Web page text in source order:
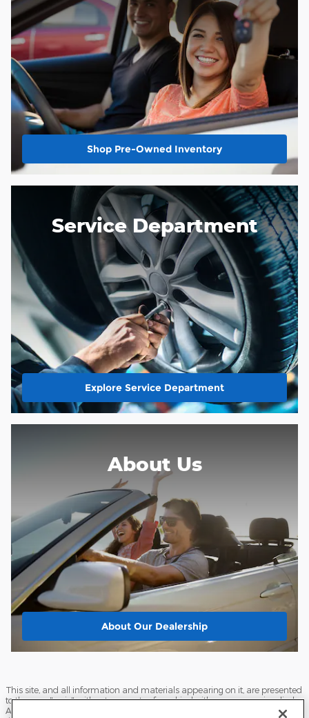
Shop Pre-Owned Inventory
Service Department
Explore Service Department
About Us
About Our Dealership
This site, and all information and materials appearing on it, are presented
to the user "as is" without warranty of any kind, either express or implied.
All vehicles are subject to prior sale. Price does not include applicable tax,